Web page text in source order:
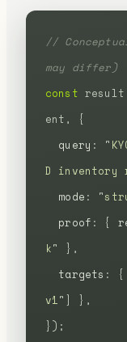
//
may differ)
const result
ent,
{
  query
: "
D inventory
  mode
: "
  proof
: {
k"
},
  targets
: {
v1" ]
},
});